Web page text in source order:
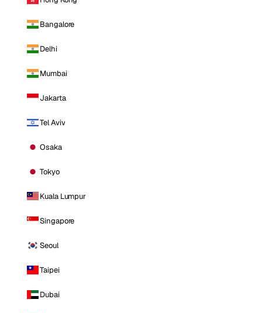
Bangalore
Delhi
Mumbai
Jakarta
Tel Aviv
Osaka
Tokyo
Kuala Lumpur
Singapore
Seoul
Taipei
Dubai